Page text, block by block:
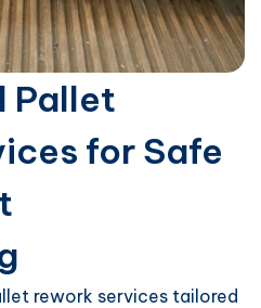
Pallet
for Safe
rework services tailored